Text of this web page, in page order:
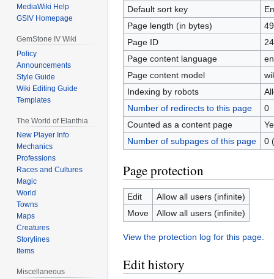
Default sort key
Page length (in bytes)
Page ID
Page content language
Page content model
Indexing by robots
Number of redirects to this page
0
Counted as a content page
Number of subpages of this page
0
Page protection
Edit
Allow all users (infinite)
Move
Allow all users (infinite)
View the protection log for this page.
Edit history
MediaWiki Help
GSIV Homepage
GemStone IV Wiki
Policy
Announcements
Style Guide
Wiki Editing Guide
Templates
The World of Elanthia
New Player Info
Mechanics
Professions
Races and Cultures
Magic
World
Towns
Maps
Creatures
Storylines
Items
Miscellaneous